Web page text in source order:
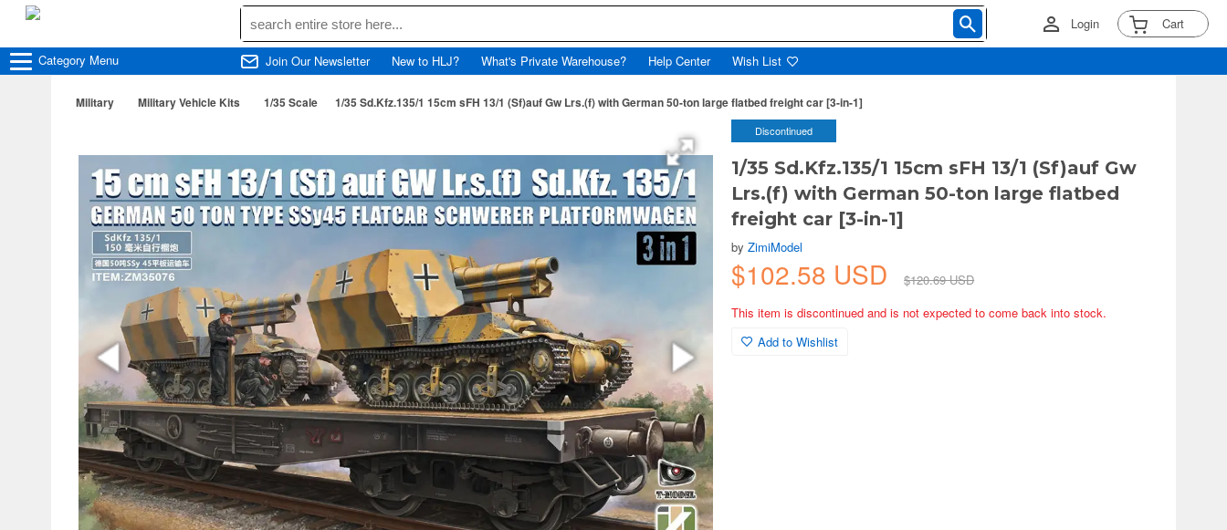
Login Cart
Category Menu Join Our Newsletter New to HLJ? What's Private Warehouse? Help Center Wish List
Military Military Vehicle Kits 1/35 Scale 1/35 Sd.Kfz.135/1 15cm sFH 13/1 (Sf)auf Gw Lrs.(f) with German 50-ton large flatbed freight car [3-in-1]
Discontinued
1/35 Sd.Kfz.135/1 15cm sFH 13/1 (Sf)auf Gw
Lrs.(f) with German 50-ton large flatbed
freight car [3-in-1]
byZimiModel
$102.58 USD
$120.69 USD
This item is discontinued and is not expected to come back into stock.
Add to Wishlist